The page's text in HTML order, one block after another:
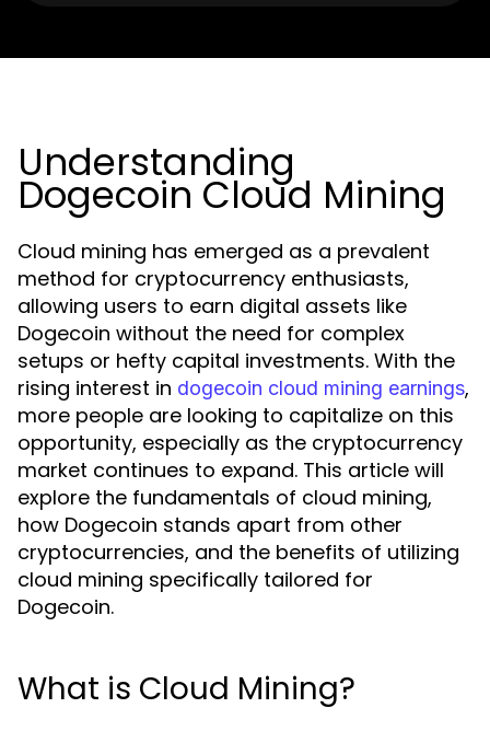
Understanding
Dogecoin Cloud Mining
Cloud mining has emerged as a prevalent
method for cryptocurrency enthusiasts,
allowing users to earn digital assets like
Dogecoin without the need for complex
setups or hefty capital investments. With the
rising interest in dogecoin cloud mining earnings,
more people are looking to capitalize on this
opportunity, especially as the cryptocurrency
market continues to expand. This article will
explore the fundamentals of cloud mining,
how Dogecoin stands apart from other
cryptocurrencies, and the benefits of utilizing
cloud mining specifically tailored for
Dogecoin.
What is Cloud Mining?